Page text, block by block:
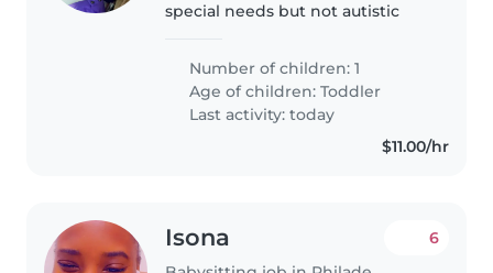
special needs but not autistic
Number of children: 1
Age of children:Toddler
Last activity: today
$11.00/hr
Isona 6